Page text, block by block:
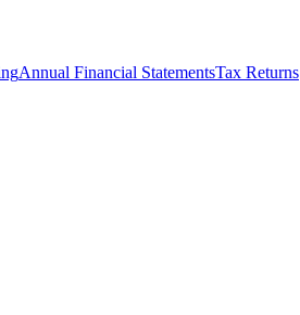
Annual Financial StatementsTax Returns